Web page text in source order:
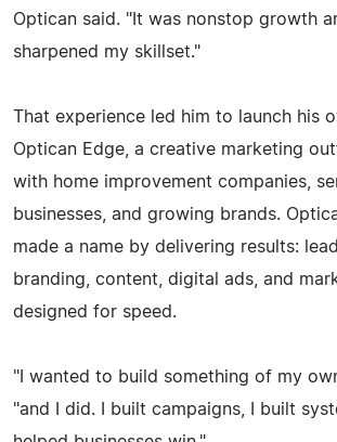
Optican said. "It was nonstop growth
sharpened my skillset."
That experience led him to launch his
Optican Edge, a creative marketing
with home improvement companies,
businesses, and growing brands.
made a name by delivering results:
branding, content, digital ads, and
designed for speed.
"I wanted to build something of my
"and I did. I built campaigns, I built